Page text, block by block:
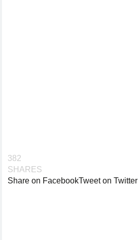
382
SHARES
Share on FacebookTweet on Twitter